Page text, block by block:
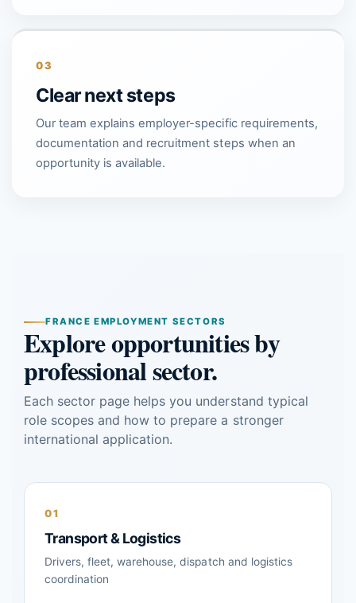
03
Clear next steps
Our team explains employer-specific requirements,
documentation and recruitment steps when an
opportunity is available.
FRANCE EMPLOYMENT SECTORS
Explore opportunities by
professional sector.
Each sector page helps you understand typical
role scopes and how to prepare a stronger
international application.
01
Transport & Logistics
Drivers, fleet, warehouse, dispatch and logistics
coordination